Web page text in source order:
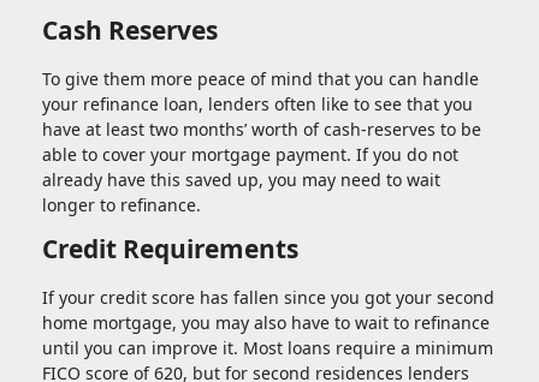
Cash Reserves
To give them more peace of mind that you can handle
your refinance loan, lenders often like to see that you
have at least two months’ worth of cash-reserves to be
able to cover your mortgage payment. If you do not
already have this saved up, you may need to wait
longer to refinance.
Credit Requirements
If your credit score has fallen since you got your second
home mortgage, you may also have to wait to refinance
until you can improve it. Most loans require a minimum
FICO score of 620, but for second residences lenders